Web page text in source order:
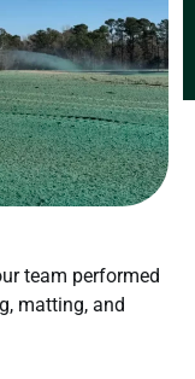
team performed
matting, and